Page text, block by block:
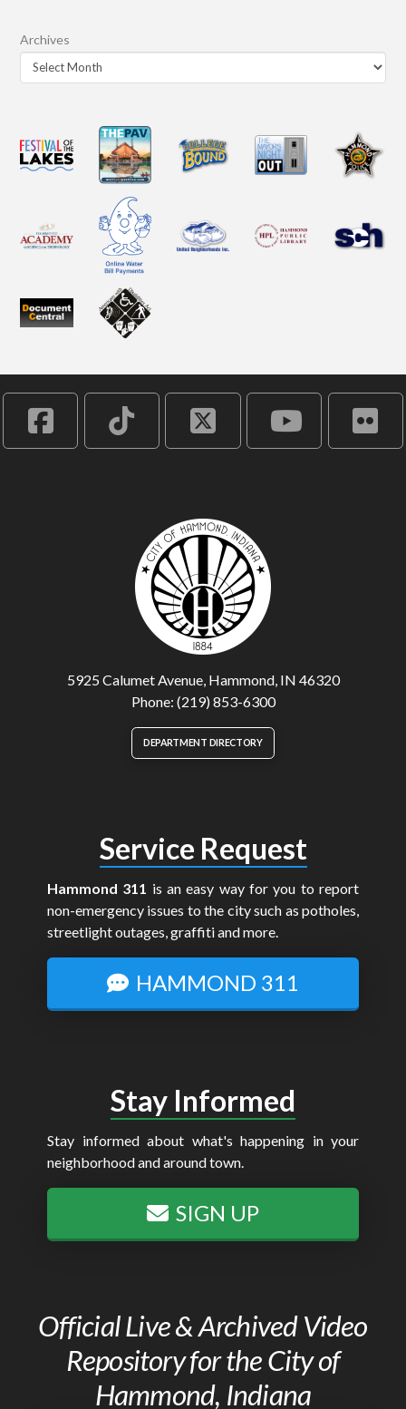
Archives
5925 Calumet Avenue, Hammond, IN 46320
Phone: (219) 853-6300
DEPARTMENT DIRECTORY
Service Request
Hammond 311 is an easy way for you to report
non-emergency issues to the city such as potholes,
streetlight outages, graffiti and more.
HAMMOND 311
Stay Informed
Stay informed about what's happening in your
neighborhood and around town.
SIGN UP
Official Live & Archived Video
Repository for the City of
Hammond, Indiana